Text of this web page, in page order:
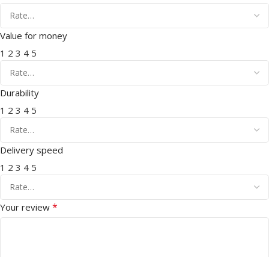
Value for money
1 2 3 4 5
Durability
1 2 3 4 5
Delivery speed
1 2 3 4 5
Your review *